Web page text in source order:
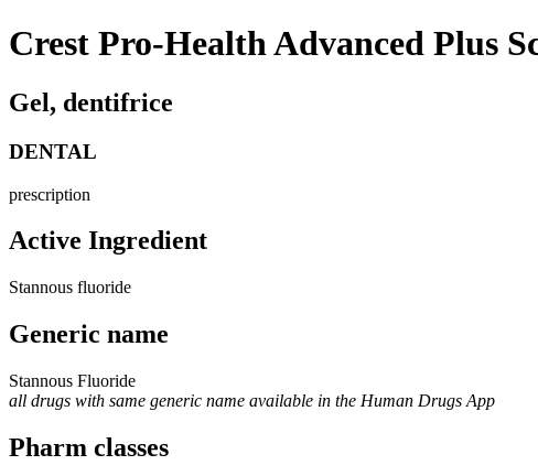
Crest Pro-Health Advanced Plus
Gel, dentifrice
DENTAL
prescription
Active Ingredient
Stannous fluoride
Generic name
Stannous Fluoride
all drugs with same generic name available in the Human Drugs App
Pharm classes